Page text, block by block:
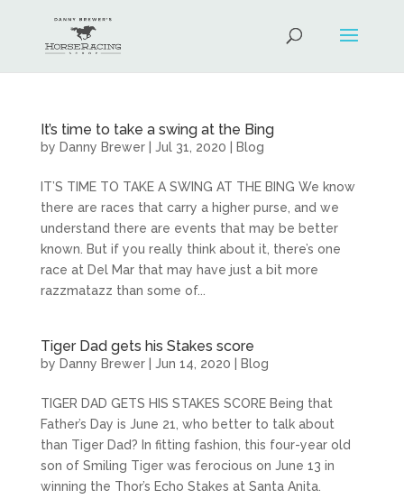
It’s time to take a swing at the Bing
by Danny Brewer| Jul 31, 2020 Blog
IT’S TIME TO TAKE A SWING AT THE BING We know
there are races that carry a higher purse, and we
understand there are events that may be better
known. But if you really think about it, there’s one
race at Del Mar that may have just a bit more
razzmatazz than some of...
Tiger Dad gets his Stakes score
by Danny Brewer| Jun 14, 2020 Blog
TIGER DAD GETS HIS STAKES SCORE Being that
Father’s Day is June 21, who better to talk about
than Tiger Dad? In fitting fashion, this four-year old
son of Smiling Tiger was ferocious on June 13 in
winning the Thor’s Echo Stakes at Santa Anita.